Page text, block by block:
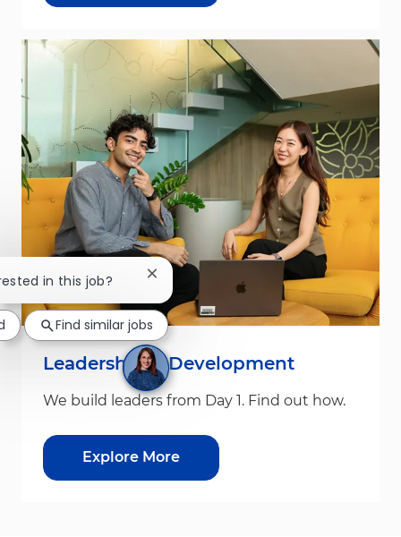
Leadership & Development
We build leaders from Day 1. Find out how.
Explore More
in this job? Close chatbot notification
Find similar jobs